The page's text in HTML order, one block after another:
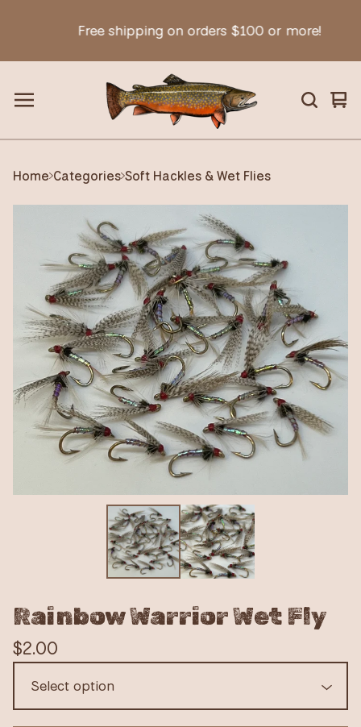
Free shipping on orders $100 or more!
0
Home Categories Soft Hackles & Wet Flies
Rainbow Warrior Wet Fly
$2.00